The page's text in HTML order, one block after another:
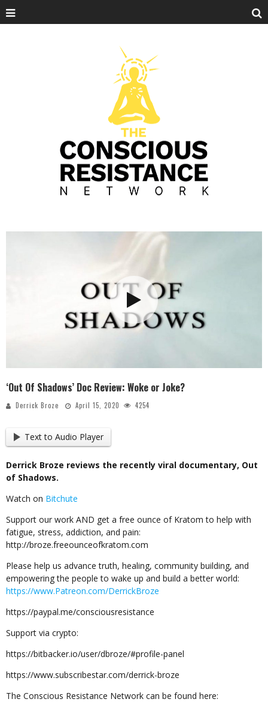
‘Out Of Shadows’ Doc Review: Woke or Joke?
Derrick Broze April 15, 2020 4254
Text to Audio Player
Derrick Broze reviews the recently viral documentary, Out
of Shadows.
Watch on Bitchute
Support our work AND get a free ounce of Kratom to help with
fatigue, stress, addiction, and pain:
http://broze.freeounceofkratom.com
Please help us advance truth, healing, community building, and
empowering the people to wake up and build a better world:
https://www.Patreon.com/DerrickBroze
https://paypal.me/consciousresistance
Support via crypto:
https://bitbacker.io/user/dbroze/#profile-panel
https://www.subscribestar.com/derrick-broze
The Conscious Resistance Network can be found here: